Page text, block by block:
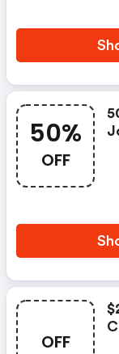
50%
OFF
OFF